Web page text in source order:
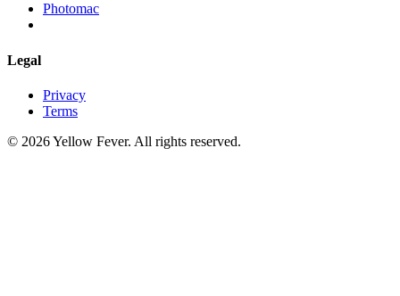
Photomac
Legal
Privacy
Terms
© 2026 Yellow Fever. All rights reserved.